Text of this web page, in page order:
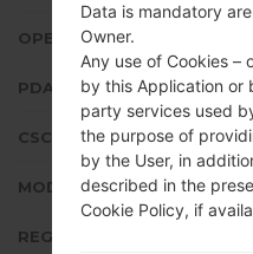
OPERATING SYSTEM
PDA/AP VERSION
CSC VERSION
MODEM/CP VERSION
REGION
Data is mandatory
Owner.
Any use of Cookies –
by this Application or
party services used
the purpose of
by the User, in
described in the
Cookie Policy, if